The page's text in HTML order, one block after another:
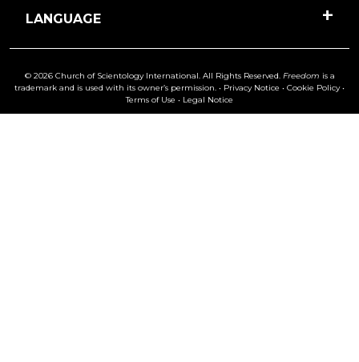
LANGUAGE
© 2026 Church of Scientology International. All Rights Reserved. Freedom is a
trademark and is used with its owner’s permission. • Privacy Notice • Cookie Policy•
Terms of Use • Legal Notice